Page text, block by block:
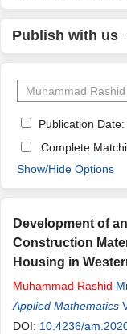
Publish with us
Publication Date:
Complete
Show/Hide Options
Development of
Construction
Housing in
Muhammad Rashid
Applied Mathematics
DOI: 10.4236/